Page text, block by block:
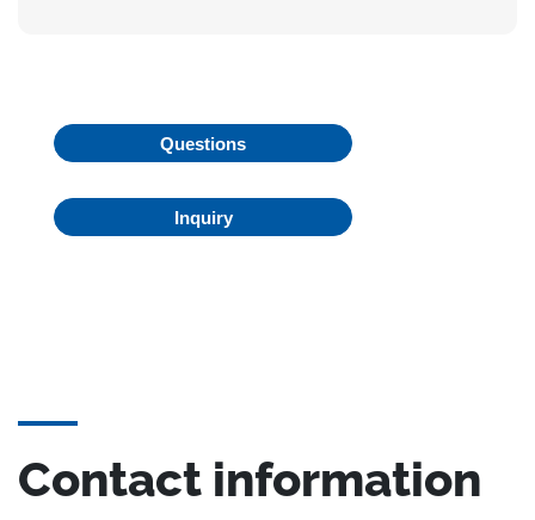
Questions
Inquiry
Contact information